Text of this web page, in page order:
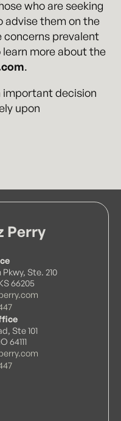
who are seeking
advise them on the
concerns prevalent
more about the
.
important decision
upon
Perry
Ste. 210
66205
Ste 101
64111